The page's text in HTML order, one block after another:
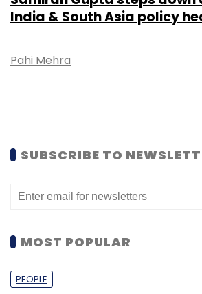
India & South Asia policy
Pahi Mehra
SUBSCRIBE TO
MOST POPULAR
PEOPLE